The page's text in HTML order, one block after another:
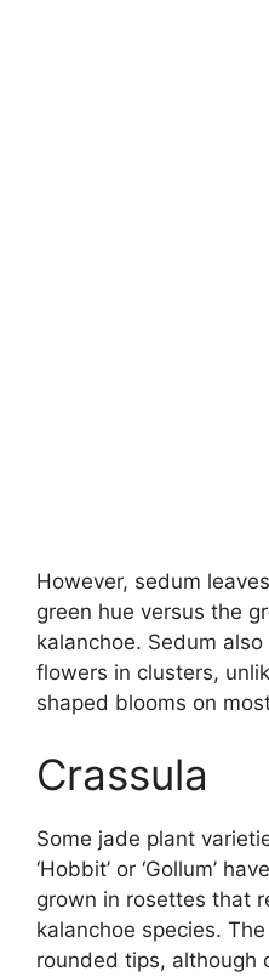
However, sedum
green hue versus the
kalanchoe. Sedum
flowers in clusters,
shaped blooms on
Crassula
Some jade plant
‘Hobbit’ or ‘Gollum’
grown in rosettes that
kalanchoe species.
rounded tips, although